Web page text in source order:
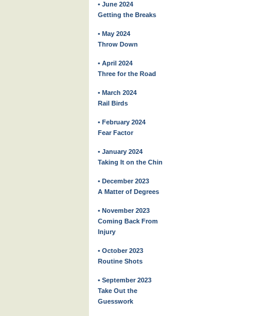
• June 2024
Getting the Breaks
• May 2024
Throw Down
• April 2024
Three for the Road
• March 2024
Rail Birds
• February 2024
Fear Factor
• January 2024
Taking It on the Chin
• December 2023
A Matter of Degrees
• November 2023
Coming Back From
Injury
• October 2023
Routine Shots
• September 2023
Take Out the
Guesswork